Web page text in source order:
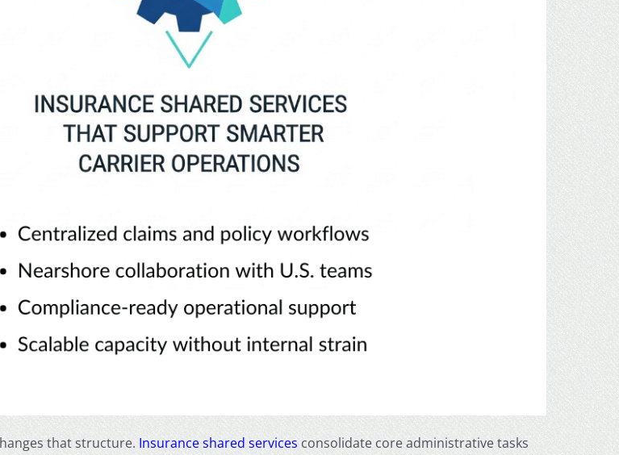
that structure. Insurance shared services consolidate core administrative tasks